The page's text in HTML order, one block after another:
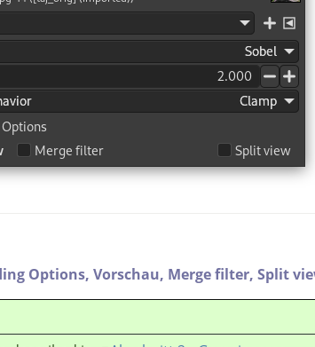
Options, Vorschau, Merge filter, Split